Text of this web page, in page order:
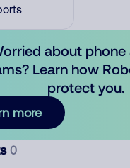
about
Learn how
protect you.
more
0